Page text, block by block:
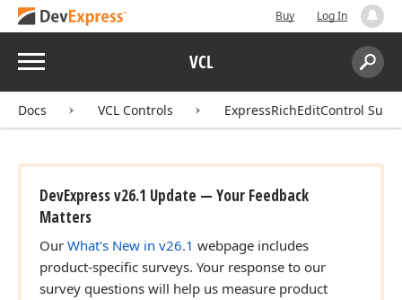
Buy Log In
Menu VCL
Search:
Docs VCL Controls ExpressRichEditControl Suite
DevExpress v26.1 Update — Your Feedback
Matters
Our What's New in v26.1 webpage includes
product-specific surveys. Your response to our
survey questions will help us measure product